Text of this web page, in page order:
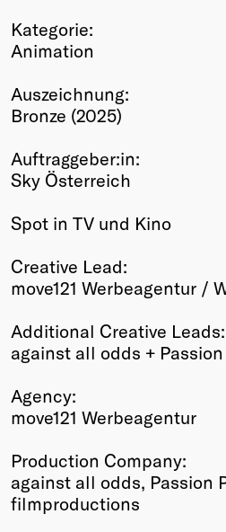
Friends of Creativity
2026
Past
Kategorie:
Animation
Auszeichnung:
Bronze (2025)
Auftraggeber:in:
Sky Österreich
Spot in TV und Kino
Creative Lead:
move121 Werbeagentur /
Additional Creative Leads:
against all odds +
Agency:
move121 Werbeagentur
Production Company:
against all odds, Passion
filmproductions